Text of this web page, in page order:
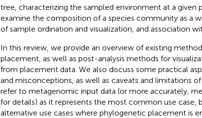
tree, characterizing the sampled environment at a given
examine the composition of a species community as a
of sample ordination and visualization, and association
In this review, we provide an overview of existing
placement, as well as post-analysis methods for
from placement data. We also discuss some practical
and misconceptions, as well as caveats and limitations
refer to metagenomic input data (or more accurately,
for details) as it represents the most common use case,
alternative use cases where phylogenetic placement is